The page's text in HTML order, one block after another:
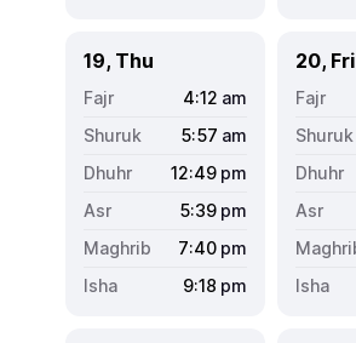
19, Thu
4:12 am
5:57 am
12:49 pm
5:39 pm
7:40 pm
9:18 pm
20, Fri